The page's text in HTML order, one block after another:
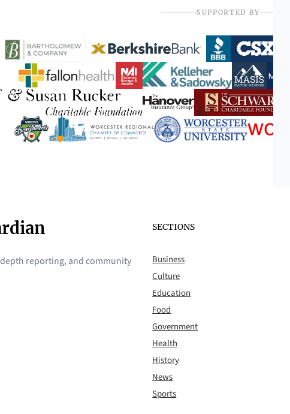
SUPPORTED BY
reporting, and community
SECTIONS
Business
Culture
Education
Food
Government
Health
History
News
Sports